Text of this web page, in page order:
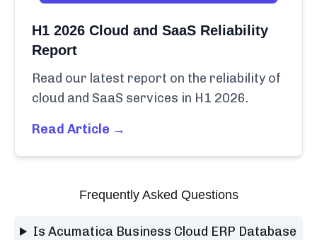
H1 2026 Cloud and SaaS Reliability
Report
Read our latest report on the reliability of
cloud and SaaS services in H1 2026.
Read Article →
Frequently Asked Questions
Is Acumatica Business Cloud ERP Database